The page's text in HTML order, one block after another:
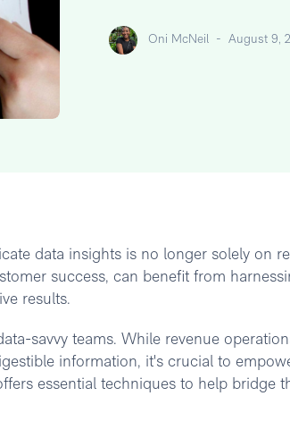
Oni McNeil -August 9,
data insights is no longer solely on
success, can benefit from
results.
savvy teams. While revenue
information, it's crucial to
essential techniques to help bridge